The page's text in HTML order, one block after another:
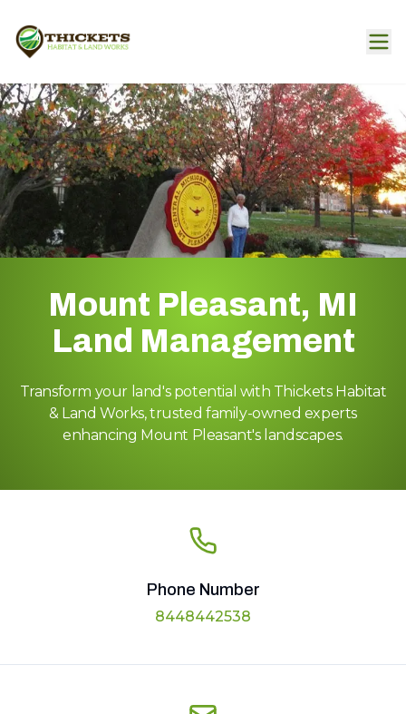
Mount Pleasant, MI
Land Management
Transform your land's potential with Thickets Habitat
& Land Works, trusted family-owned experts
enhancing Mount Pleasant's landscapes.
Phone Number
8448442538